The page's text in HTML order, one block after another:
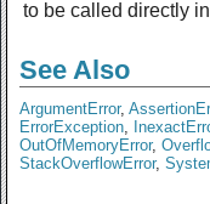
to be called directly
See Also
ArgumentError,
ErrorException,
OutOfMemoryError,
StackOverflowError,